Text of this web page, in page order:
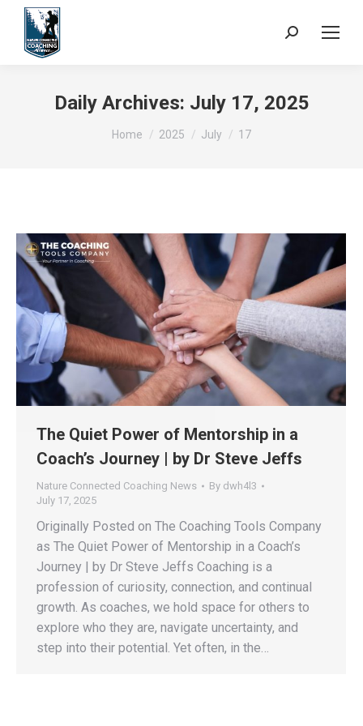
Search:
Daily Archives: July 17, 2025
You are here:
Home 2025 July 17
The Quiet Power of Mentorship in a
Coach’s Journey | by Dr Steve Jeffs
Nature Connected Coaching News By dwh4l3
July 17, 2025
Originally Posted on The Coaching Tools Company
as The Quiet Power of Mentorship in a Coach’s
Journey | by Dr Steve Jeffs Coaching is a
profession of curiosity, connection, and continual
growth. As coaches, we hold space for others to
explore who they are, navigate uncertainty, and
step into their potential. Yet often, in the…